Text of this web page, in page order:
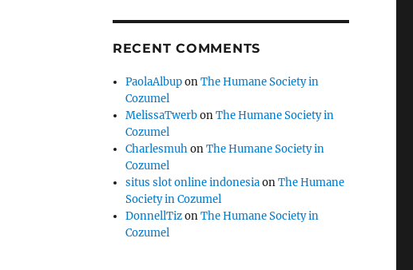
RECENT COMMENTS
PaolaAlbuponThe Humane Society in
Cozumel
MelissaTwerbonThe Humane Society in
Cozumel
CharlesmuhonThe Humane Society in
Cozumel
situs slot online indonesiaonThe Humane
Society in Cozumel
DonnellTizonThe Humane Society in
Cozumel